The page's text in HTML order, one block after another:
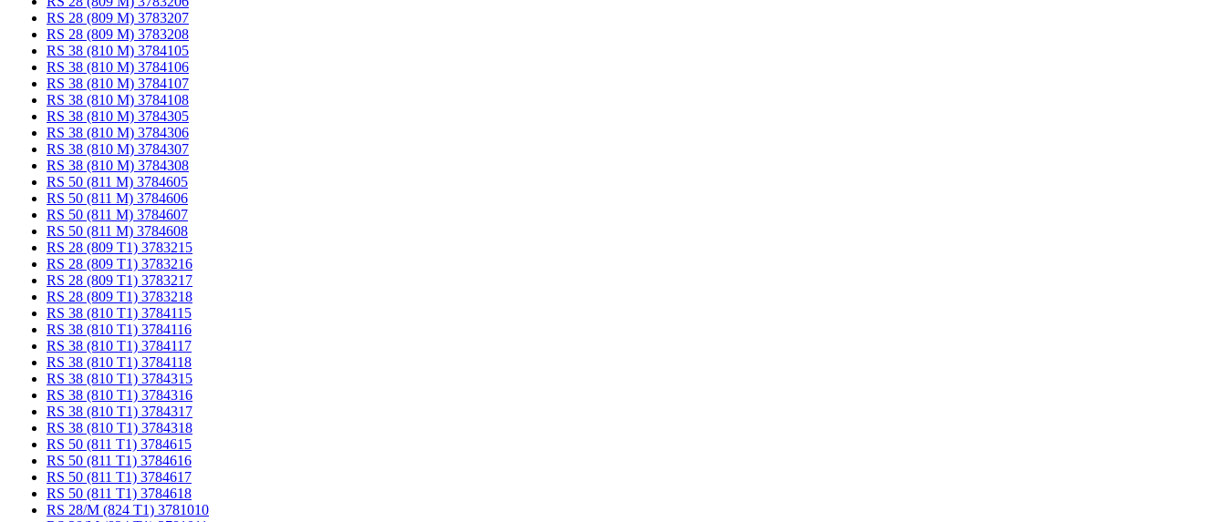
RS 28 (809 M) 3783207
RS 28 (809 M) 3783208
RS 38 (810 M) 3784105
RS 38 (810 M) 3784106
RS 38 (810 M) 3784107
RS 38 (810 M) 3784108
RS 38 (810 M) 3784305
RS 38 (810 M) 3784306
RS 38 (810 M) 3784307
RS 38 (810 M) 3784308
RS 50 (811 M) 3784605
RS 50 (811 M) 3784606
RS 50 (811 M) 3784607
RS 50 (811 M) 3784608
RS 28 (809 T1) 3783215
RS 28 (809 T1) 3783216
RS 28 (809 T1) 3783217
RS 28 (809 T1) 3783218
RS 38 (810 T1) 3784115
RS 38 (810 T1) 3784116
RS 38 (810 T1) 3784117
RS 38 (810 T1) 3784118
RS 38 (810 T1) 3784315
RS 38 (810 T1) 3784316
RS 38 (810 T1) 3784317
RS 38 (810 T1) 3784318
RS 50 (811 T1) 3784615
RS 50 (811 T1) 3784616
RS 50 (811 T1) 3784617
RS 50 (811 T1) 3784618
RS 28/M (824 T1) 3781010